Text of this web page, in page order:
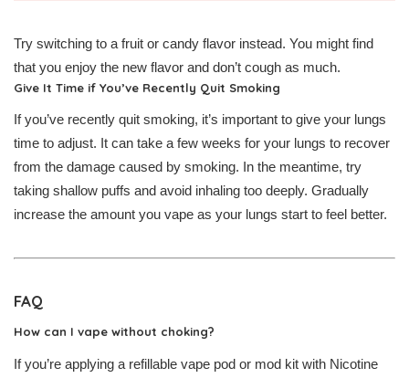
Try switching to a fruit or candy flavor instead. You might find
that you enjoy the new flavor and don’t cough as much.
Give It Time if You’ve Recently Quit Smoking
If you’ve recently quit smoking, it’s important to give your lungs
time to adjust. It can take a few weeks for your lungs to recover
from the damage caused by smoking. In the meantime, try
taking shallow puffs and avoid inhaling too deeply. Gradually
increase the amount you vape as your lungs start to feel better.
FAQ
How can I vape without choking?
If you’re applying a refillable vape pod or mod kit with Nicotine